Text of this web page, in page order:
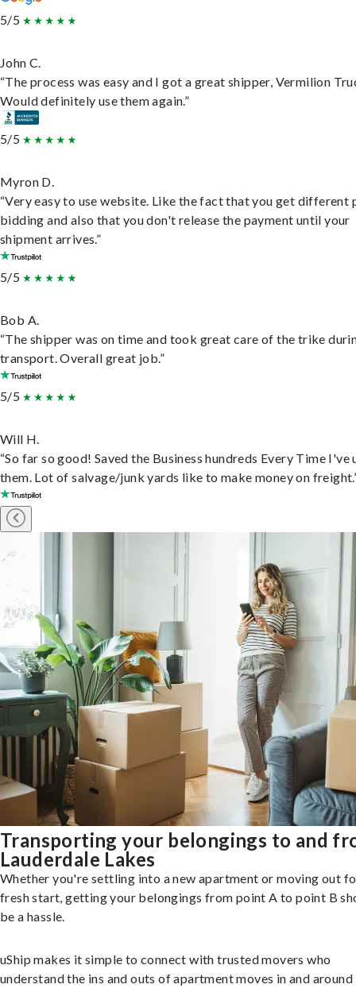
5/5
John C.
“The process was easy and I got a great shipper, Vermilion
Would definitely use them again.”
5/5
Myron D.
“Very easy to use website. Like the fact that you get different
bidding and also that you don't release the payment until your
shipment arrives.”
5/5
Bob A.
“The shipper was on time and took great care of the trike
transport. Overall great job.”
5/5
Will H.
“So far so good! Saved the Business hundreds Every Time I've
them. Lot of salvage/junk yards like to make money on
Transporting your belongings to and
Lauderdale Lakes
Whether you're settling into a new apartment or moving out
fresh start, getting your belongings from point A to point B
be a hassle.
uShip makes it simple to connect with trusted movers who
understand the ins and outs of apartment moves in and around